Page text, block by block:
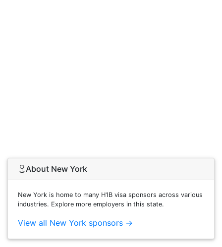
About New York
New York is home to many H1B visa sponsors across various
industries. Explore more employers in this state.
View all New York sponsors →